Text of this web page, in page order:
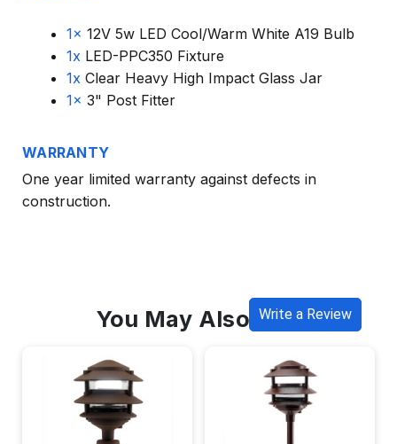
1x12V 5w LED Cool/Warm White A19 Bulb
1x LED-PPC350 Fixture
1xClear Heavy High Impact Glass Jar
1x3" Post Fitter
WARRANTY
One year limited warranty against defects in
construction.
Write a Review
You May Also Like